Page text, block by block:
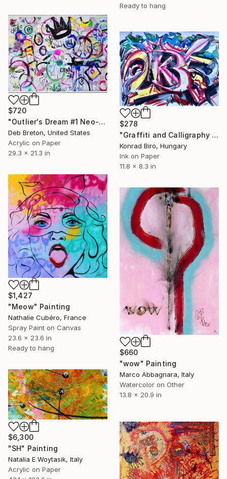
Ready to hang
$720
"Outlier's Dream #1 Neo-Expressionism painting on paper" Painting
Deb Breton, United States
Acrylic on Paper
29.3 x 21.3 in
$278
"Graffiti and Calligraphy series" Painting
Konrad Biro, Hungary
Ink on Paper
11.8 x 8.3 in
$1,427
"Meow" Painting
Nathalie Cubéro, France
Spray Paint on Canvas
23.6 x 23.6 in
Ready to hang
$660
"wow" Painting
Marco Abbagnara, Italy
Watercolor on Other
13.8 x 20.9 in
$6,300
"SH" Painting
Natalia E Woytasik, Italy
Acrylic on Paper